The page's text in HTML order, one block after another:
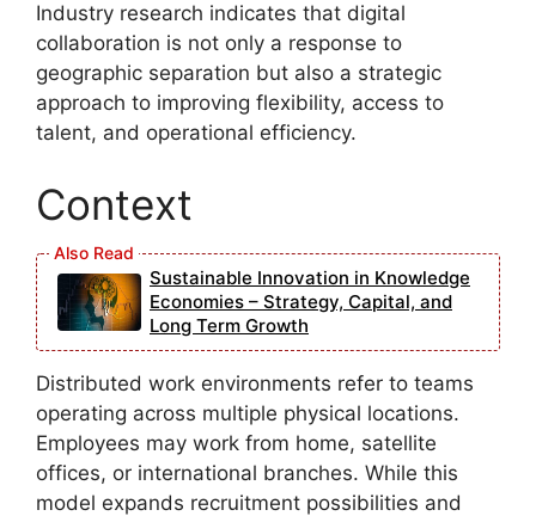
Industry research indicates that digital
collaboration is not only a response to
geographic separation but also a strategic
approach to improving flexibility, access to
talent, and operational efficiency.
Context
Sustainable Innovation in Knowledge
Economies – Strategy, Capital, and
Long Term Growth
Distributed work environments refer to teams
operating across multiple physical locations.
Employees may work from home, satellite
offices, or international branches. While this
model expands recruitment possibilities and